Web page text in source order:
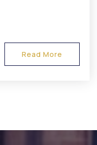
Read More